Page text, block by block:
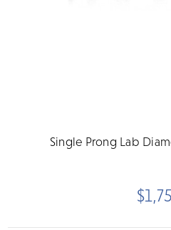
Single Prong Lab